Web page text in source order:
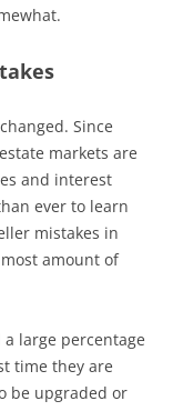
Since
markets are
and interest
ever to learn
mistakes in
amount of
large percentage
time they are
be upgraded or